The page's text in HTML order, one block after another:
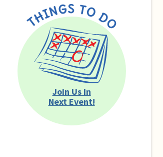
Join Us In
Next Event!